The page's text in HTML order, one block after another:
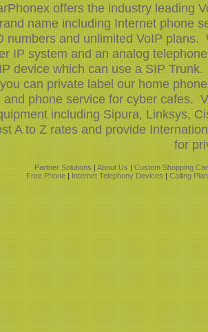
offers the industry leading
name including Internet phone
numbers and unlimited VoIP
IP system and an analog
device which can use a SIP
can private label our home
and phone service for cyber cafes.
including Sipura, Linksys,
A to Z rates and provide
for
Partner Solutions | About Us | Custom Shopping
Free Phone | Internet Telephony Devices | Calling